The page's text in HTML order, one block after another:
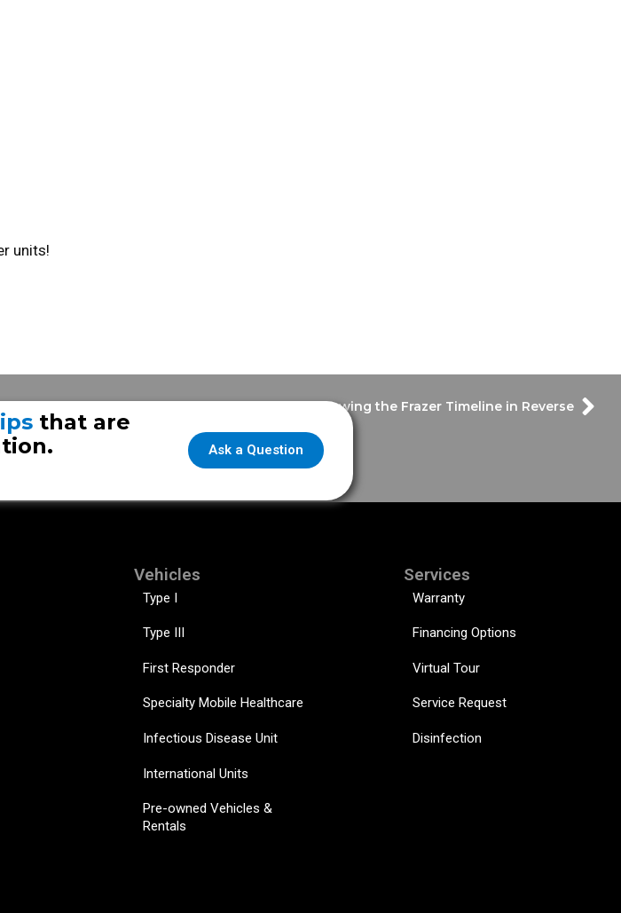
units!
Frazer Throwback Thursday – Throwing the Frazer Timeline in Reverse
Ask a Question
that are
Vehicles
Type I
Type III
First Responder
Specialty Mobile Healthcare
Infectious Disease Unit
International Units
Pre-owned Vehicles &
Rentals
Services
Warranty
Financing Options
Virtual Tour
Service Request
Disinfection